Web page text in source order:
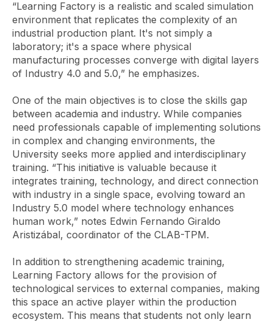
“Learning Factory is a realistic and scaled simulation
environment that replicates the complexity of an
industrial production plant. It's not simply a
laboratory; it's a space where physical
manufacturing processes converge with digital layers
of Industry 4.0 and 5.0,” he emphasizes.
One of the main objectives is to close the skills gap
between academia and industry. While companies
need professionals capable of implementing solutions
in complex and changing environments, the
University seeks more applied and interdisciplinary
training. “This initiative is valuable because it
integrates training, technology, and direct connection
with industry in a single space, evolving toward an
Industry 5.0 model where technology enhances
human work,” notes Edwin Fernando Giraldo
Aristizábal, coordinator of the CLAB-TPM.
In addition to strengthening academic training,
Learning Factory allows for the provision of
technological services to external companies, making
this space an active player within the production
ecosystem. This means that students not only learn